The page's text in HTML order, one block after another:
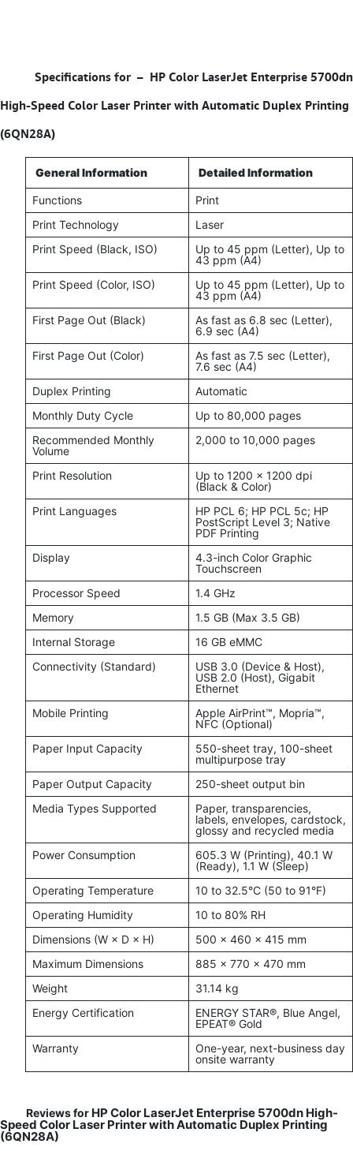
Specifications for – HP Color LaserJet Enterprise 5700dn
High-Speed Color Laser Printer with Automatic Duplex Printing
(6QN28A)
General Information Detailed Information
Functions
Print
Print Technology
Laser
Print Speed (Black, ISO)
Up to 45 ppm (Letter), Up to
43 ppm (A4)
Print Speed (Color, ISO)
Up to 45 ppm (Letter), Up to
43 ppm (A4)
First Page Out (Black)
As fast as 6.8 sec (Letter),
6.9 sec (A4)
First Page Out (Color)
As fast as 7.5 sec (Letter),
7.6 sec (A4)
Duplex Printing
Automatic
Monthly Duty Cycle
Up to 80,000 pages
Recommended Monthly
Volume
2,000 to 10,000 pages
Print Resolution
Up to 1200 x 1200 dpi
(Black & Color)
Print Languages
HP PCL 6; HP PCL 5c; HP
PostScript Level 3; Native
PDF Printing
Display
4.3-inch Color Graphic
Touchscreen
Processor Speed
1.4 GHz
Memory
1.5 GB (Max 3.5 GB)
Internal Storage
16 GB eMMC
Connectivity (Standard)
USB 3.0 (Device & Host),
USB 2.0 (Host), Gigabit
Ethernet
Mobile Printing
Apple AirPrint™, Mopria™,
NFC (Optional)
Paper Input Capacity
550-sheet tray, 100-sheet
multipurpose tray
Paper Output Capacity
250-sheet output bin
Media Types Supported
Paper, transparencies,
labels, envelopes, cardstock,
glossy and recycled media
Power Consumption
605.3 W (Printing), 40.1 W
(Ready), 1.1 W (Sleep)
Operating Temperature
10 to 32.5°C (50 to 91°F)
Operating Humidity
10 to 80% RH
Dimensions (W × D × H)
500 × 460 × 415 mm
Maximum Dimensions
885 × 770 × 470 mm
Weight
31.14 kg
Energy Certification
ENERGY STAR®, Blue Angel,
EPEAT® Gold
Warranty
One-year, next-business day
onsite warranty
Reviews for HP Color LaserJet Enterprise 5700dn High-
Speed Color Laser Printer with Automatic Duplex Printing
(6QN28A)